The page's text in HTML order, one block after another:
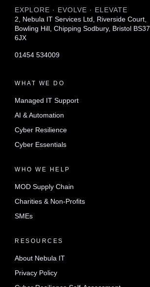
EXPLORE · EVOLVE · ELEVATE
2, Nebula IT Services Ltd, Riverside Court,
Bowling Hill, Chipping Sodbury, Bristol BS37
6JX
01454 534009
WHAT WE DO
Managed IT Support
AI & Automation
Cyber Resilience
Cyber Essentials
WHO WE HELP
MOD Supply Chain
Charities & Non-Profits
SMEs
RESOURCES
About Nebula IT
Privacy Policy